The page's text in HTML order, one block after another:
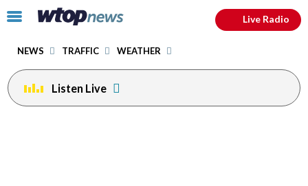
Click
toggle
menu.
NEWS TRAFFIC WEATHER
Live Radio
Listen Live
facebookinstagram youtubethreads